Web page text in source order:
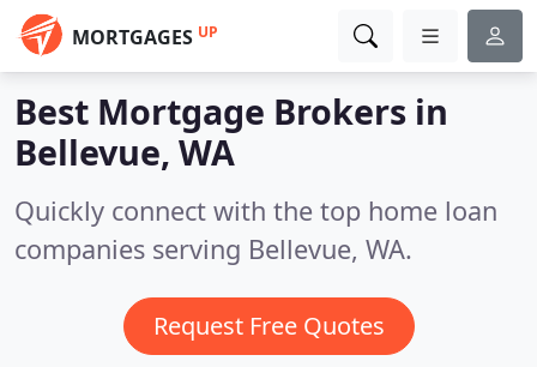
MORTGAGES UP
Best Mortgage Brokers in
Bellevue, WA
Quickly connect with the top home loan
companies serving Bellevue, WA.
Request Free Quotes